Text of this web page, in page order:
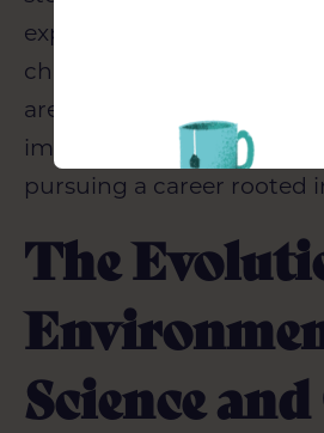
experiences at Wilmott
challenges and joys of
are also explored,
importance of a stable
pursuing a career rooted
The
Science